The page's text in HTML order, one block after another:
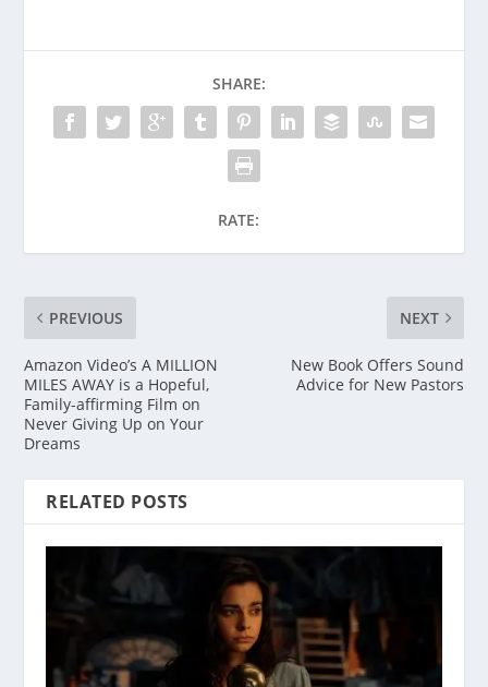
SHARE:
RATE:
PREVIOUS
Amazon Video’s A MILLION
MILES AWAY is a Hopeful,
Family-affirming Film on
Never Giving Up on Your
Dreams
NEXT
New Book Offers Sound
Advice for New Pastors
RELATED POSTS